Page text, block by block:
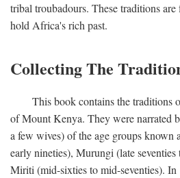
tribal troubadours. These traditions
hold Africa's rich past.
Collecting The
This book contains the traditions
of Mount Kenya. They were narrated
a few wives) of the age groups known
early nineties), Murungi (late seventies
Miriti (mid-sixties to mid-seventies).